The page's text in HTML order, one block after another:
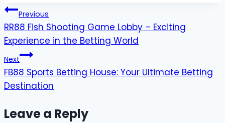
Post
navigation
Previous
RR88 Fish Shooting Game Lobby – Exciting
Experience in the Betting World
Next
FB88 Sports Betting House: Your Ultimate Betting
Destination
Leave a Reply